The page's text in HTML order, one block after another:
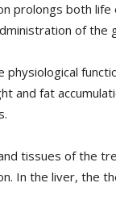
prolongs both
of the
and fat
tissues of the
In the liver,